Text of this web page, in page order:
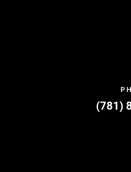
(781)